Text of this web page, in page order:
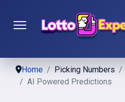
Home Picking Numbers
AI Powered Predictions